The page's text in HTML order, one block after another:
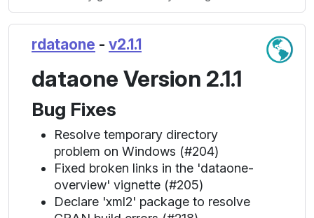
rdataone - v2.1.1
dataone Version 2.1.1
Bug Fixes
Resolve temporary directory
problem on Windows (#204)
Fixed broken links in the 'dataone-
overview' vignette (#205)
Declare 'xml2' package to resolve